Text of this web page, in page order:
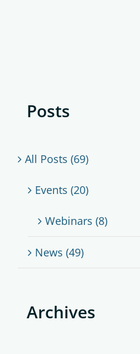
Posts
All Posts (69)
Events (20)
Webinars (8)
News (49)
Archives